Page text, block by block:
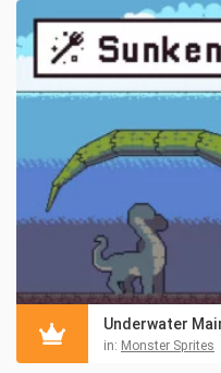
Underwater
in: Monster Sprites